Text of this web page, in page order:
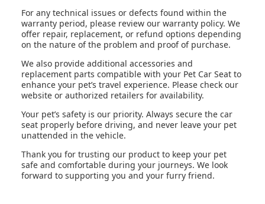
For any technical issues or defects found within the
warranty period, please review our warranty policy. We
offer repair, replacement, or refund options depending
on the nature of the problem and proof of purchase.
We also provide additional accessories and
replacement parts compatible with your Pet Car Seat to
enhance your pet’s travel experience. Please check our
website or authorized retailers for availability.
Your pet’s safety is our priority. Always secure the car
seat properly before driving, and never leave your pet
unattended in the vehicle.
Thank you for trusting our product to keep your pet
safe and comfortable during your journeys. We look
forward to supporting you and your furry friend.